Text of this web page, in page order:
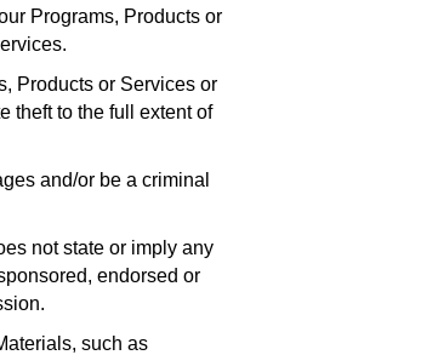
Programs, Products or
Products or Services or
theft to the full extent of
and/or be a criminal
not state or imply any
endorsed or
such as